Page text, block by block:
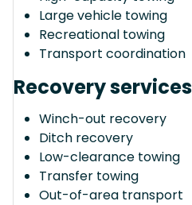
Large vehicle towing
Recreational towing
Transport coordination
Recovery services
Winch-out recovery
Ditch recovery
Low-clearance towing
Transfer towing
Out-of-area transport